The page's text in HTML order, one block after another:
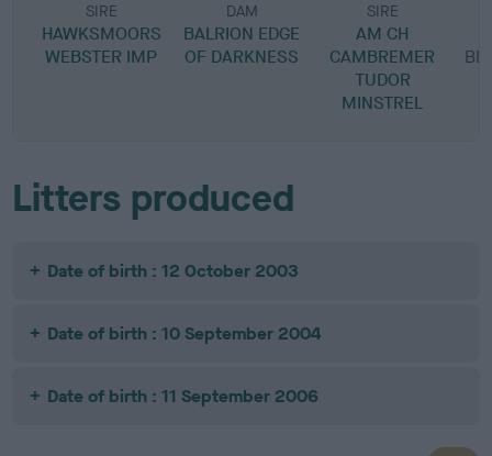
SIRE
HAWKSMOORS
WEBSTER IMP
DAM
BALRION EDGE
OF DARKNESS
SIRE
AM CH
CAMBREMER
TUDOR
MINSTREL
Litters produced
Date of birth : 12 October 2003
Date of birth : 10 September 2004
Date of birth : 11 September 2006